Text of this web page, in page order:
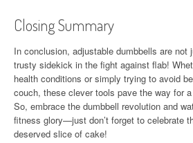
Closing Summary
In conclusion, adjustable dumbbells are not
trusty sidekick in the fight against flab!
health conditions or simply trying to avoid
couch, these clever tools pave the way for
So, embrace the dumbbell revolution and
fitness glory—just don’t forget to celebrate
deserved slice of cake!